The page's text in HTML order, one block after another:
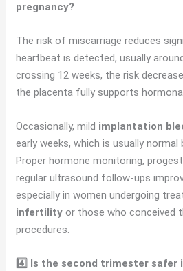
pregnancy?
The risk of miscarriage reduces
heartbeat is detected, usually
crossing 12 weeks, the risk
the placenta fully supports
Occasionally, mild implantation
early weeks, which is usually normal
Proper hormone monitoring,
regular ultrasound follow-ups
especially in women undergoing
infertility or those who conceived
procedures.
4️⃣ Is the second trimester safer